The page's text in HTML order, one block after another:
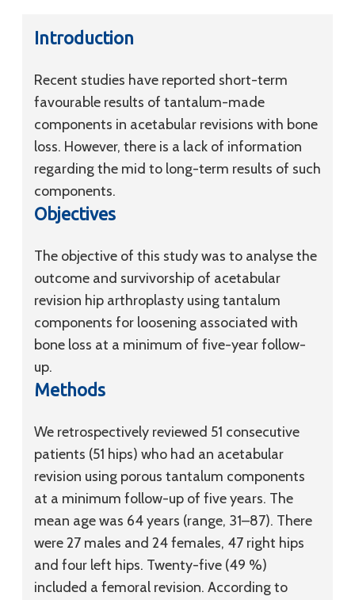
Introduction
Recent studies have reported short-term
favourable results of tantalum-made
components in acetabular revisions with bone
loss. However, there is a lack of information
regarding the mid to long-term results of such
components.
Objectives
The objective of this study was to analyse the
outcome and survivorship of acetabular
revision hip arthroplasty using tantalum
components for loosening associated with
bone loss at a minimum of five-year follow-
up.
Methods
We retrospectively reviewed 51 consecutive
patients (51 hips) who had an acetabular
revision using porous tantalum components
at a minimum follow-up of five years. The
mean age was 64 years (range, 31–87). There
were 27 males and 24 females, 47 right hips
and four left hips. Twenty-five (49 %)
included a femoral revision. According to